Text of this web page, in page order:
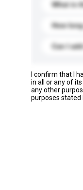
What is
How
Can I
I confirm that I
in all or any of
any other
purposes stated